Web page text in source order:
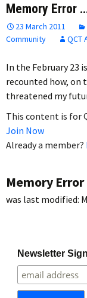
Memory Error
23 March 2011
Community
QCT
In the February 23
recounted how, on
threatened my
This content is for
Join Now
Already a member?
Memory
was last modified:
Newsletter